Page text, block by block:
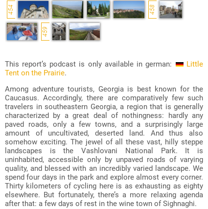
454 458
459
This report’s podcast is only available in german:
Little
Tent on the Prairie.
Among adventure tourists, Georgia is best known for the
Caucasus. Accordingly, there are comparatively few such
travelers in southeastern Georgia, a region that is generally
characterized by a great deal of nothingness: hardly any
paved roads, only a few towns, and a surprisingly large
amount of uncultivated, deserted land. And thus also
somehow exciting. The jewel of all these vast, hilly steppe
landscapes is the Vashlovani National Park. It is
uninhabited, accessible only by unpaved roads of varying
quality, and blessed with an incredibly varied landscape. We
spend four days in the park and explore almost every corner.
Thirty kilometers of cycling here is as exhausting as eighty
elsewhere. But fortunately, there’s a more relaxing agenda
after that: a few days of rest in the wine town of Sighnaghi.